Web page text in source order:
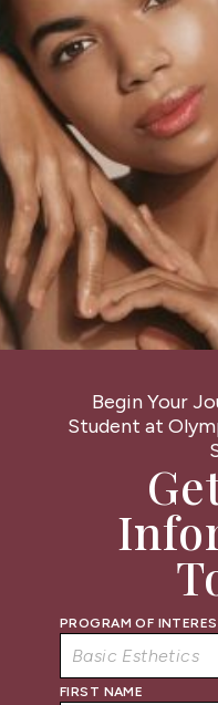
Begin Your
Student at
PROGRAM OF
FIRST NAME